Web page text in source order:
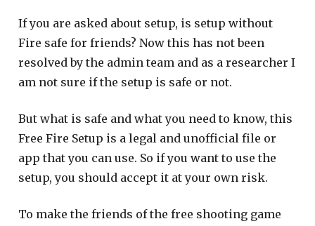
If you are asked about setup, is setup without
Fire safe for friends? Now this has not been
resolved by the admin team and as a researcher I
am not sure if the setup is safe or not.
But what is safe and what you need to know, this
Free Fire Setup is a legal and unofficial file or
app that you can use. So if you want to use the
setup, you should accept it at your own risk.
To make the friends of the free shooting game